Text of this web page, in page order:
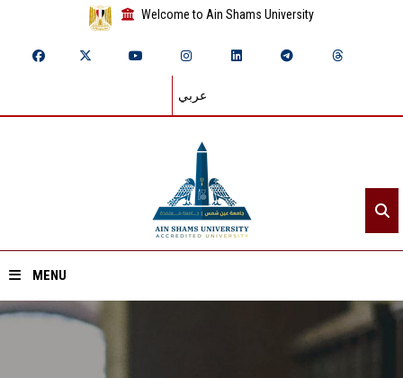
Welcome to Ain Shams University
عربي
MENU